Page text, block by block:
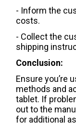
- Inform the
costs.
- Collect the
shipping
Conclusion:
Ensure you’re
methods and
tablet. If
out to the
for additional